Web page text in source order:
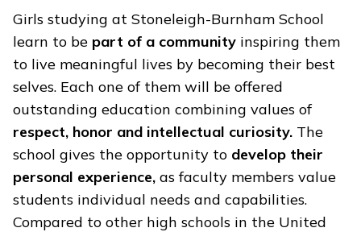
Girls studying at Stoneleigh-Burnham School
learn to be part of a community inspiring them
to live meaningful lives by becoming their best
selves. Each one of them will be offered
outstanding education combining values of
respect, honor and intellectual curiosity. The
school gives the opportunity to develop their
personal experience, as faculty members value
students individual needs and capabilities.
Compared to other high schools in the United